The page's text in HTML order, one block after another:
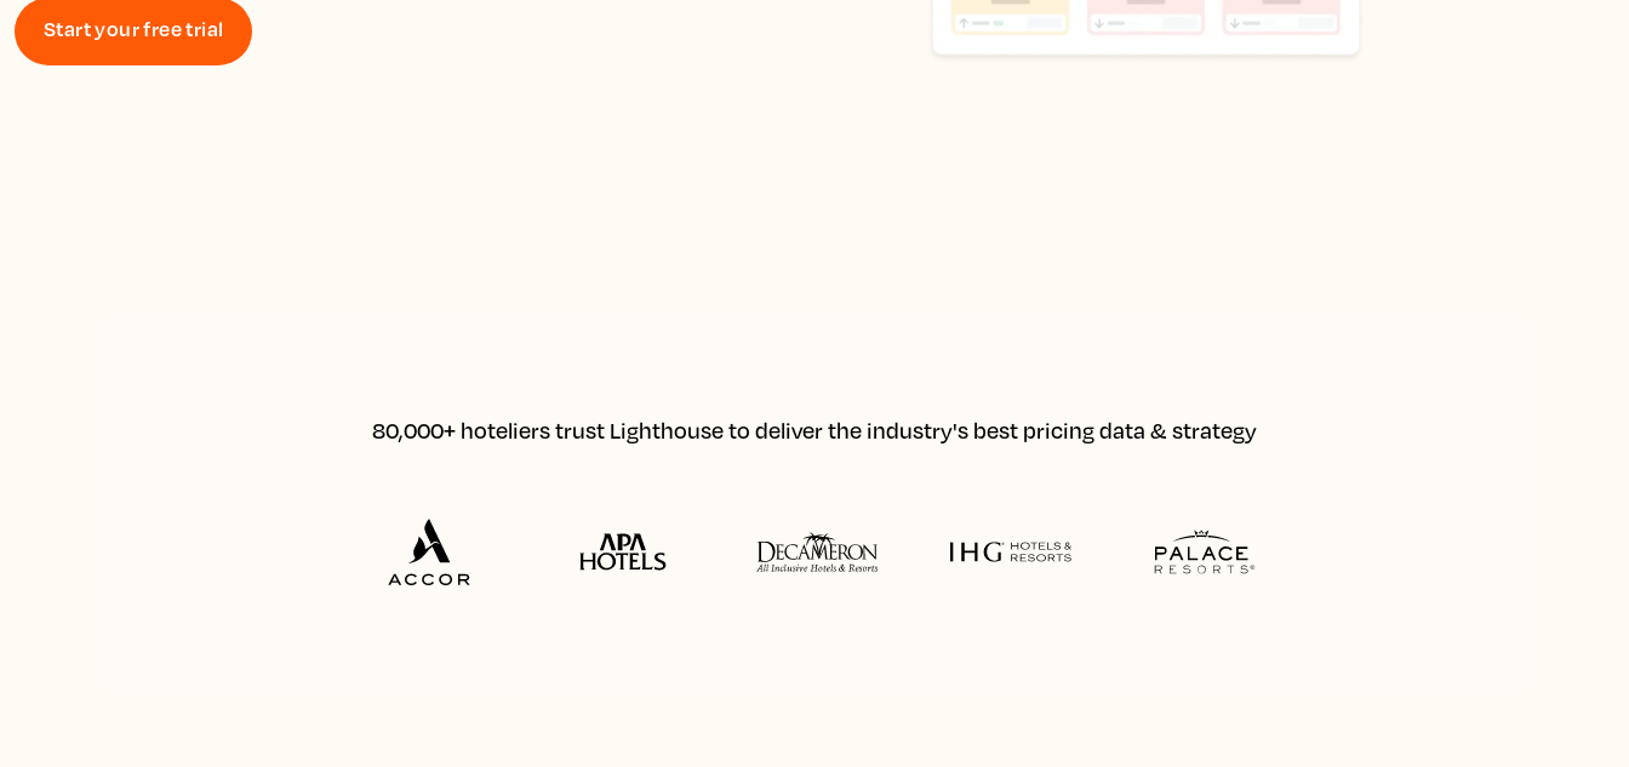
Start your free trial
80,000+ hoteliers trust Lighthouse to deliver the industry's best pricing data & strategy